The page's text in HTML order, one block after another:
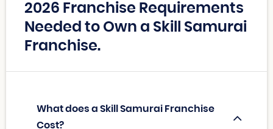
2026 Franchise Requirements
Needed to Own a Skill Samurai
Franchise.
What does a Skill Samurai Franchise
Cost?